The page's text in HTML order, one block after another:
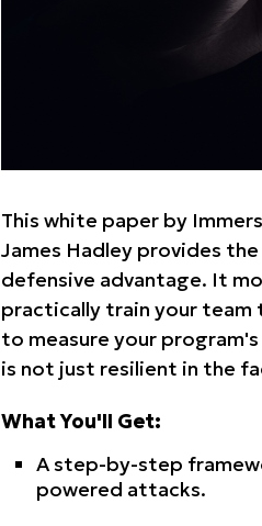
This white paper by
James Hadley provides
defensive advantage. It
practically train your team
to measure your
is not just resilient in the
What You'll Get:
A step-by-step
powered attacks.